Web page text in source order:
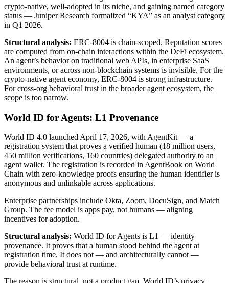
crypto-native, well-adopted in its niche, and gaining named category
status — Juniper Research formalized “KYA” as an analyst category
in Q1 2026.
Structural analysis: ERC-8004 is chain-scoped. Reputation scores
are computed from on-chain interactions within the DeFi ecosystem.
An agent’s behavior on traditional web APIs, in enterprise SaaS
environments, or across non-blockchain systems is invisible. For the
crypto-native agent economy, ERC-8004 is strong infrastructure.
For cross-org behavioral trust in the broader agent ecosystem, the
scope is too narrow.
World ID for Agents: L1 Provenance
World ID 4.0 launched April 17, 2026, with AgentKit — a
registration system that proves a verified human (18 million users,
450 million verifications, 160 countries) delegated authority to an
agent wallet. The registration is recorded in AgentBook on World
Chain with zero-knowledge proofs ensuring the human identifier is
anonymous and unlinkable across applications.
Enterprise partnerships include Okta, Zoom, DocuSign, and Match
Group. The fee model is apps pay, not humans — aligning
incentives for adoption.
Structural analysis: World ID for Agents is L1 — identity
provenance. It proves that a human stood behind the agent at
registration time. It does not — and architecturally cannot —
provide behavioral trust at runtime.